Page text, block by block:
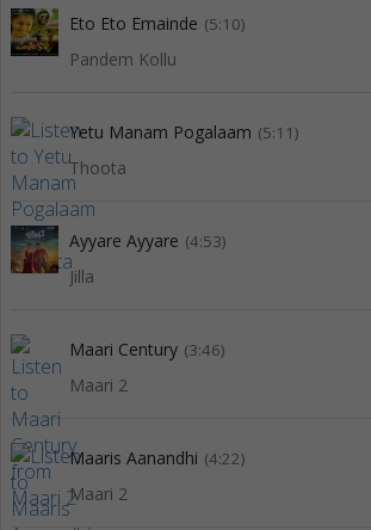
Eto Eto Emainde (5:10)
Pandem Kollu
Yetu Manam Pogalaam (5:11)
Thoota
Ayyare Ayyare (4:53)
Jilla
Maari Century (3:46)
Maari 2
Maaris Aanandhi (4:22)
Maari 2